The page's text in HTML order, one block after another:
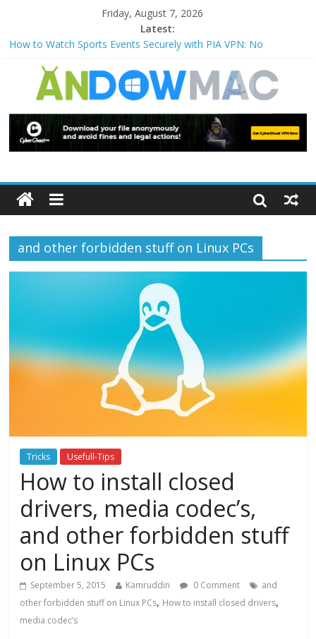
Friday, August 7, 2026
Latest:
How to Watch Sports Events Securely with PIA VPN: No
How to Delete Upperfilters and Lowerfilters Registry Values in
Windows?
Watch the Best TV Shows & Music Festivals with CyberGhost
VPN
How to Use Zoom Feature in Accessibility on iPhone or iPad?
and other forbidden stuff on Linux PCs
Tricks Usefull-Tips
How to install closed
drivers, media codec’s,
and other forbidden stuff
on Linux PCs
September 5, 2015 Kamruddin 0 Comment
and
other forbidden stuff on Linux PCs, How to install closed drivers,
media codec’s